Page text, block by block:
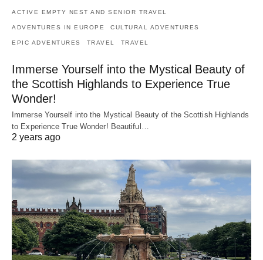
ACTIVE EMPTY NEST AND SENIOR TRAVEL
ADVENTURES IN EUROPE CULTURAL ADVENTURES
EPIC ADVENTURES TRAVEL TRAVEL
Immerse Yourself into the Mystical Beauty of
the Scottish Highlands to Experience True
Wonder!
Immerse Yourself into the Mystical Beauty of the Scottish Highlands
to Experience True Wonder! Beautiful…
2 years ago